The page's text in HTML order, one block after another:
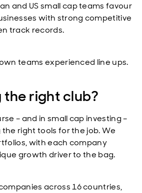
and US small cap teams favour
with strong competitive
track records.
teams experienced line ups.
the right club?
– and in small cap investing –
right tools for the job. We
with each company
growth driver to the bag.
across 16 countries,